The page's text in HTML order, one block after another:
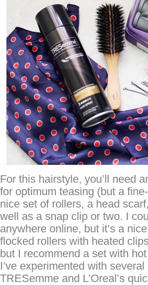
For this hairstyle, you’ll need
for optimum teasing (but a
nice set of rollers, a head
well as a snap clip or two. I
anywhere online, but it’s a
flocked rollers with heated
but I recommend a set with
I’ve experimented with
TRESemme and L’Oreal’s